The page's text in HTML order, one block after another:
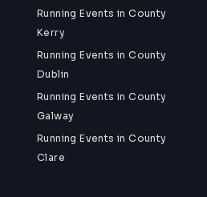
Running Events in County
Kerry
Running Events in County
Dublin
Running Events in County
Galway
Running Events in County
Clare